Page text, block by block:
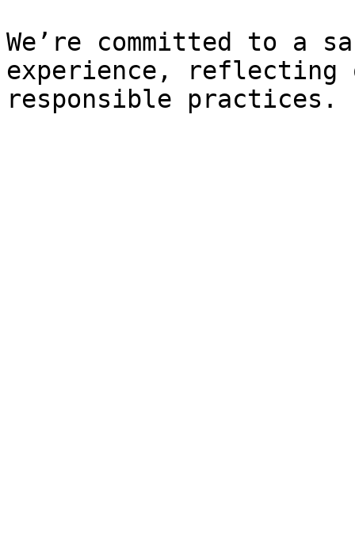
We’re committed to a
experience, reflecting